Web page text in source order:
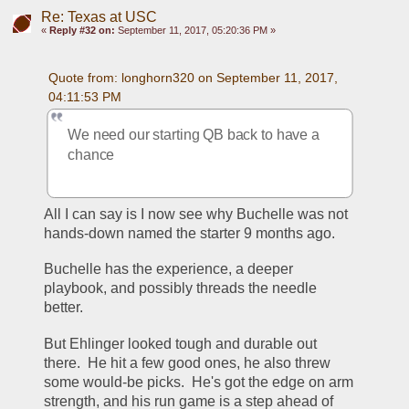
Re: Texas at USC
« Reply #32 on: September 11, 2017, 05:20:36 PM »
Quote from: longhorn320 on September 11, 2017,
04:11:53 PM
We need our starting QB back to have a
chance
All I can say is I now see why Buchelle was not
hands-down named the starter 9 months ago.
Buchelle has the experience, a deeper
playbook, and possibly threads the needle
better.
But Ehlinger looked tough and durable out
there.  He hit a few good ones, he also threw
some would-be picks.  He's got the edge on arm
strength, and his run game is a step ahead of